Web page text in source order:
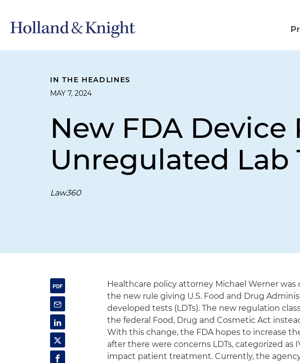
IN THE HEADLINES
MAY 7, 2024
New FDA Device
Unregulated Lab
Law360
Healthcare policy attorney Michael Werner was
the new rule giving U.S. Food and Drug
developed tests (LDTs). The new regulation
the federal Food, Drug and Cosmetic Act
With this change, the FDA hopes to increase
after there were concerns LDTs, categorized as
impact patient treatment. Currently, the